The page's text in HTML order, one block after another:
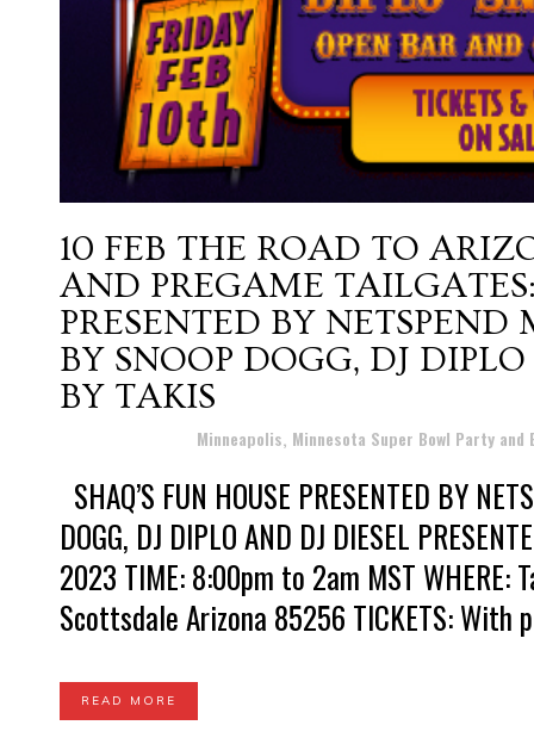
10 FEB THE ROAD TO
AND PREGAME
PRESENTED BY
BY SNOOP DOGG, DJ
BY TAKIS
Minneapolis, Minnesota Super Bowl Party and
SHAQ’S FUN HOUSE PRESENTED BY
DOGG, DJ DIPLO AND DJ DIESEL
2023 TIME: 8:00pm to 2am MST
Scottsdale Arizona 85256 TICKETS: With
READ MORE